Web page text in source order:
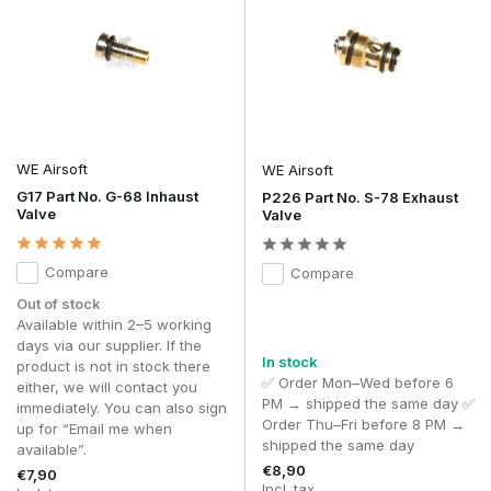
WE Airsoft
G17 Part No. G-68 Inhaust
Valve
Compare
Out of stock
Available within 2–5 working
days via our supplier. If the
product is not in stock there
either, we will contact you
immediately. You can also sign
up for “Email me when
available”.
€7,90
WE Airsoft
P226 Part No. S-78 Exhaust
Valve
Compare
In stock
✅ Order Mon–Wed before 6
PM → shipped the same day ✅
Order Thu–Fri before 8 PM →
shipped the same day
€8,90